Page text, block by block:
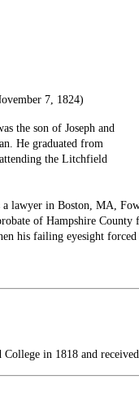
7, 1824)
the son of Joseph and
He graduated from
the Litchfield
lawyer in Boston, MA,
of Hampshire County
his failing eyesight
in 1818 and